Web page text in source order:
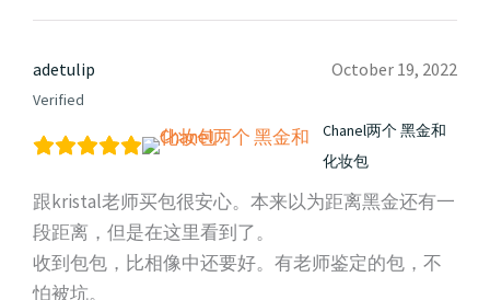
adetulip
Verified
October 19, 2022
Chanel两个 黑金和
化妆包
跟kristal老师买包很安心。本来以为距离黑金还有一
段距离，但是在这里看到了。
收到包包，比相像中还要好。有老师鉴定的包，不
怕被坑。